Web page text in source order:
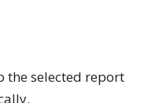
the selected report